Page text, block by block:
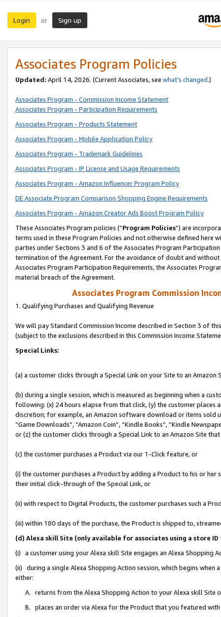
Login or Sign up
Associates Program Policies
Updated: April 14, 2026. (Current Associates, see what’s changed.)
Associates Program - Commission Income Statement
Associates Program - Participation Requirements
Associates Program - Products Statement
Associates Program - Mobile Application Policy
Associates Program - Trademark Guidelines
Associates Program - IP License and Usage Requirements
Associates Program - Amazon Influencer Program Policy
DE Associate Program Comparison Shopping Engine Requirements
Associates Program - Amazon Creator Ads Boost Program Policy
These Associates Program policies (“Program Policies”) are
terms used in these Program Policies and not otherwise defined
parties under Sections 3 and 6 of the Associates Program
termination of the Agreement. For the avoidance of doubt and
Associates Program Participation Requirements, the Associates
material breach of the Agreement.
Associates Program Commission
1. Qualifying Purchases and Qualifying Revenue
We will pay Standard Commission Income described in Section 3 of
(subject to the exclusions described in this Commission Income
Special Links:
(a) a customer clicks through a Special Link on your Site to an Amazon
(b) during a single session, which is measured as beginning when a
following: (x) 24 hours elapse from that click, (y) the customer
discretion; for example, an Amazon software download or items sold
“Game Downloads”, “Amazon Coin”, “Kindle Books”, “Kindle
or (z) the customer clicks through a Special Link to an Amazon Site
(c) the customer purchases a Product via our 1-Click feature, or
(i) the customer purchases a Product by adding a Product to his or
their initial click-through of the Special Link, or
(ii) with respect to Digital Products, the customer purchases such a
(iii) within 180 days of the purchase, the Product is shipped to,
(d) Alexa skill Site (only available for associates using a store
(i) a customer using your Alexa skill Site engages an Alexa Shopping
(ii) during a single Alexa Shopping Action session, which begins when
either:
A. returns from the Alexa Shopping Action to your Alexa skill Site
B. places an order via Alexa for the Product that you featured with